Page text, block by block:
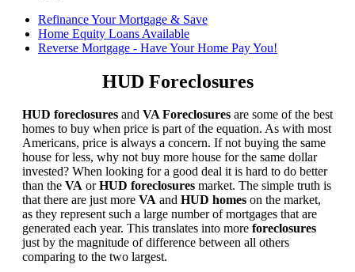
Refinance Your Mortgage & Save
Home Equity Loans Available
Reverse Mortgage - Have Your Home Pay You!
HUD Foreclosures
HUD foreclosures and VA Foreclosures are some of the best
homes to buy when price is part of the equation. As with most
Americans, price is always a concern. If not buying the same
house for less, why not buy more house for the same dollar
invested? When looking for a good deal it is hard to do better
than the VA orHUD foreclosures market. The simple truth is
that there are just more VA and HUD homes on the market,
as they represent such a large number of mortgages that are
generated each year. This translates into more foreclosures
just by the magnitude of difference between all others
comparing to the two largest.